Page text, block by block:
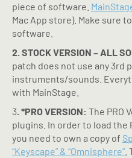
piece of software.
Mac App store). Make sure
software.
2. STOCK VERSION – ALL
patch does not use any 3rd
instruments/sounds.
with MainStage.
3. *PRO VERSION: The PRO
plugins. In order to load the
you need to own a copy of
“Keyscape” & “Omnisphere”